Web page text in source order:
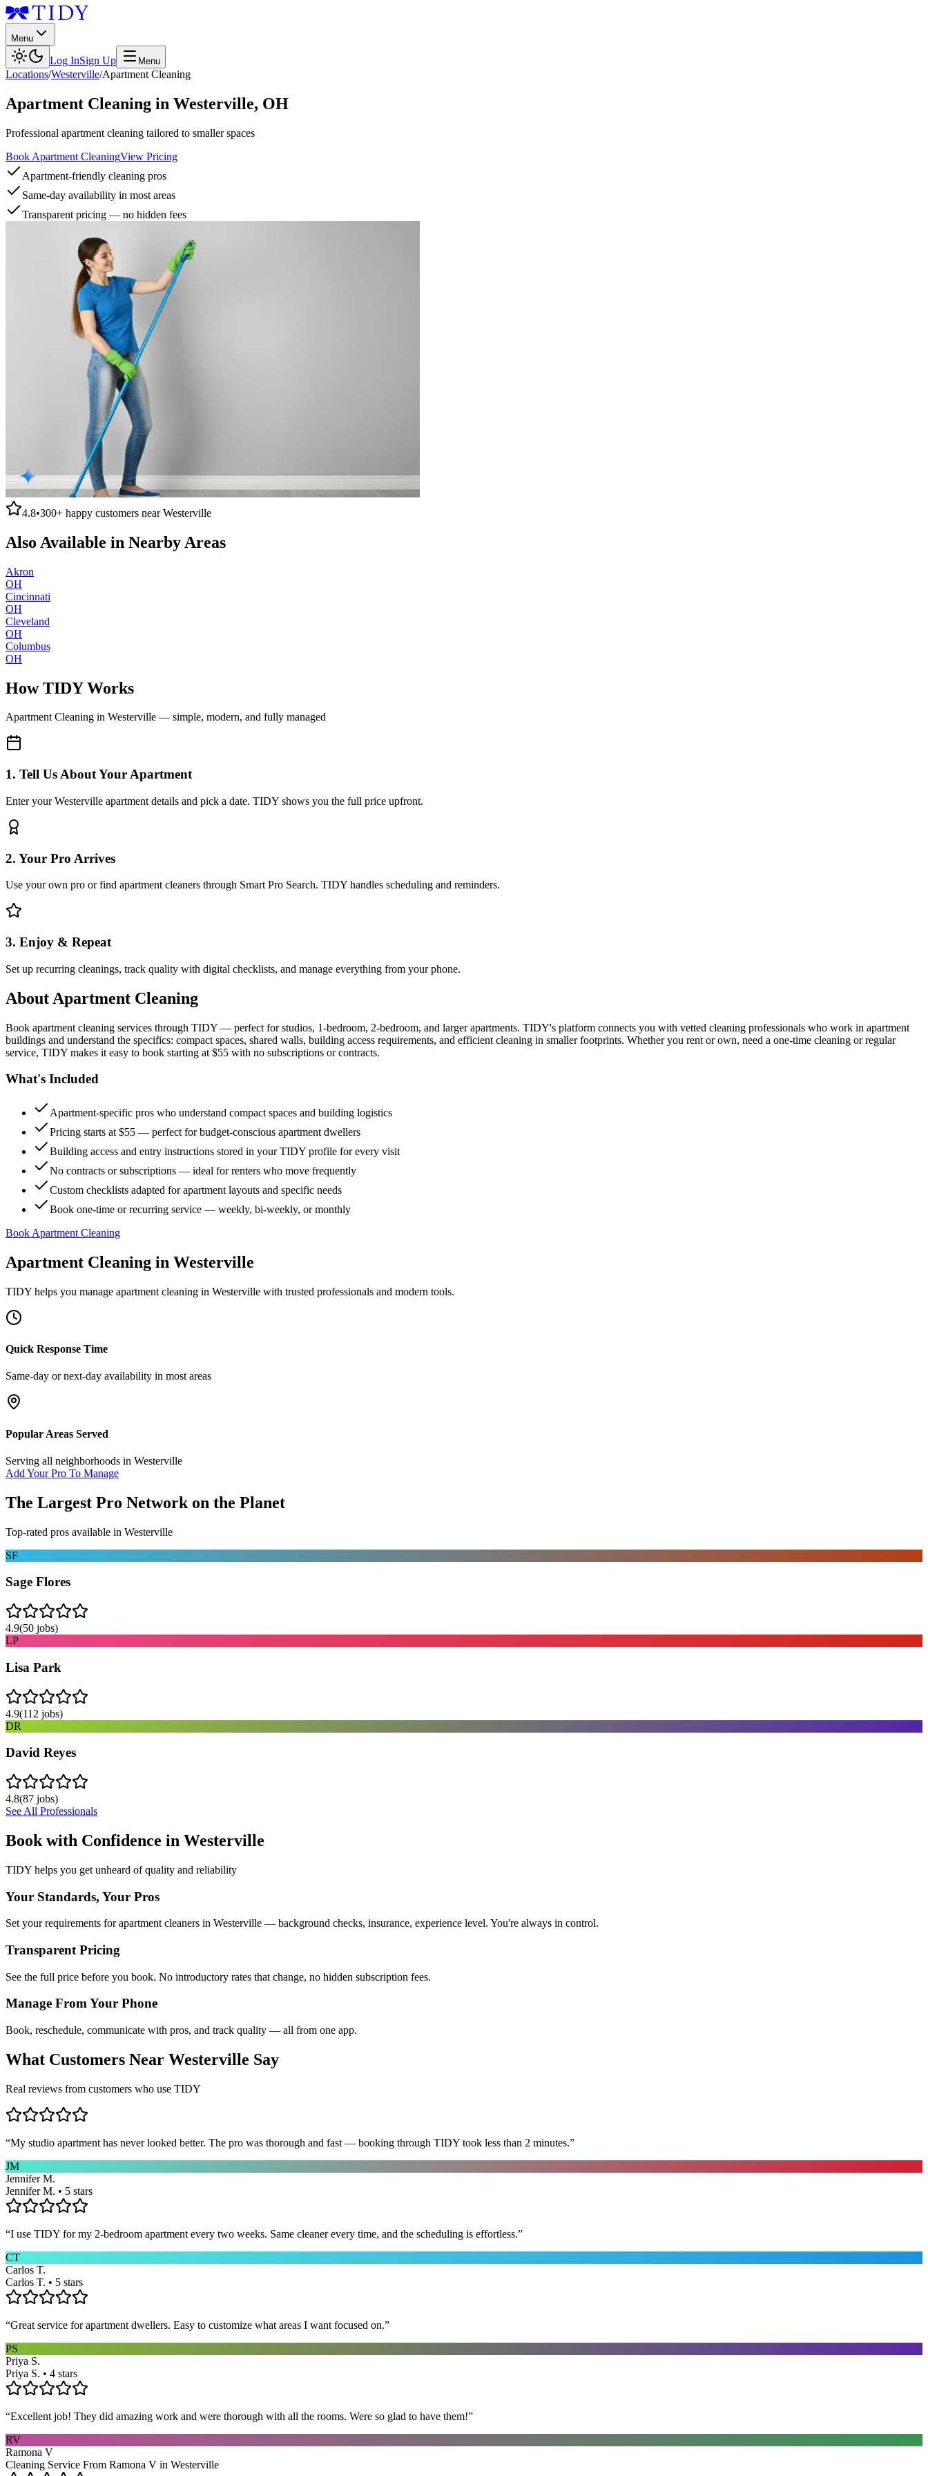
Menu
Log InSign Up Menu
Locations/Westerville/Apartment Cleaning
Apartment Cleaning in Westerville, OH
Professional apartment cleaning tailored to smaller spaces
Book Apartment CleaningView Pricing
Apartment-friendly cleaning pros
Same-day availability in most areas
Transparent pricing — no hidden fees
4.8•300+ happy customers nearWesterville
Also Available in Nearby Areas
Akron
OH
Cincinnati
OH
Cleveland
OH
Columbus
OH
How TIDY Works
Apartment Cleaning in Westerville — simple, modern, and fully managed
1. Tell Us About Your Apartment
Enter your Westerville apartment details and pick a date. TIDY shows you the full price upfront.
2. Your Pro Arrives
Use your own pro or find apartment cleaners through Smart Pro Search. TIDY handles scheduling and reminders.
3. Enjoy & Repeat
Set up recurring cleanings, track quality with digital checklists, and manage everything from your phone.
About Apartment Cleaning
Book apartment cleaning services through TIDY — perfect for studios, 1-bedroom, 2-bedroom, and larger apartments. TIDY's platform connects you with vetted cleaning professionals who work in apartment
buildings and understand the specifics: compact spaces, shared walls, building access requirements, and efficient cleaning in smaller footprints. Whether you rent or own, need a one-time cleaning or regular
service, TIDY makes it easy to book starting at $55 with no subscriptions or contracts.
What's Included
Apartment-specific pros who understand compact spaces and building logistics
Pricing starts at $55 — perfect for budget-conscious apartment dwellers
Building access and entry instructions stored in your TIDY profile for every visit
No contracts or subscriptions — ideal for renters who move frequently
Custom checklists adapted for apartment layouts and specific needs
Book one-time or recurring service — weekly, bi-weekly, or monthly
Book Apartment Cleaning
Apartment Cleaning in Westerville
TIDY helps you manage apartment cleaning in Westerville with trusted professionals and modern tools.
Quick Response Time
Same-day or next-day availability in most areas
Popular Areas Served
Serving all neighborhoods in Westerville
Add Your Pro To Manage
The Largest Pro Network on the Planet
Top-rated pros available in Westerville
SF
Sage Flores
4.9(50 jobs)
LP
Lisa Park
4.9(112 jobs)
DR
David Reyes
4.8(87 jobs)
See All Professionals
Book with Confidence in Westerville
TIDY helps you get unheard of quality and reliability
Your Standards, Your Pros
Set your requirements for apartment cleaners in Westerville — background checks, insurance, experience level. You're always in control.
Transparent Pricing
See the full price before you book. No introductory rates that change, no hidden subscription fees.
Manage From Your Phone
Book, reschedule, communicate with pros, and track quality — all from one app.
What Customers Near Westerville Say
Real reviews from customers who use TIDY
“My studio apartment has never looked better. The pro was thorough and fast — booking through TIDY took less than 2 minutes.”
JM
Jennifer M.
Jennifer M. • 5 stars
“I use TIDY for my 2-bedroom apartment every two weeks. Same cleaner every time, and the scheduling is effortless.”
CT
Carlos T.
Carlos T. • 5 stars
“Great service for apartment dwellers. Easy to customize what areas I want focused on.”
PS
Priya S.
Priya S. • 4 stars
“Excellent job! They did amazing work and were thorough with all the rooms. Were so glad to have them!”
RV
Ramona V
Cleaning Service From Ramona V in Westerville